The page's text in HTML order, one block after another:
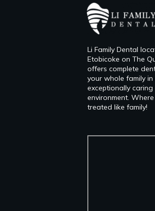
Li Family Dental
Etobicoke on The
offers complete
your whole family in
exceptionally caring
environment. Where
treated like family!